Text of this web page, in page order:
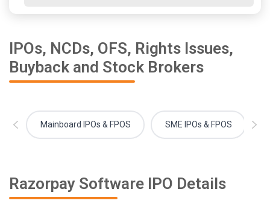
IPOs, NCDs, OFS, Rights Issues,
Buyback and Stock Brokers
Mainboard IPOs & FPOS SME IPOs & FPOS
Razorpay Software IPO Details